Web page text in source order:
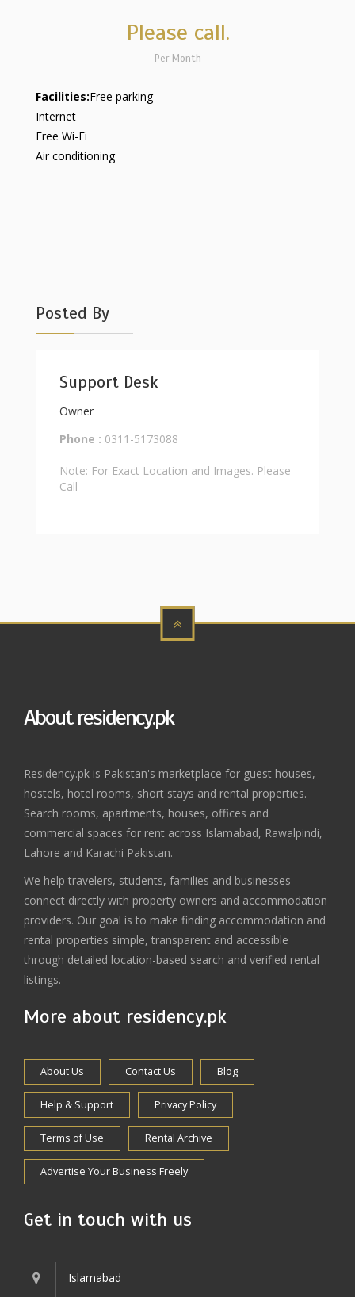
Please call.
Per Month
Facilities:Free parking
Internet
Free Wi-Fi
Air conditioning
Posted By
Support Desk
Owner
Phone : 0311-5173088
Note: For Exact Location and Images. Please
Call
About residency.pk
Residency.pk is Pakistan's marketplace for guest houses,
hostels, hotel rooms, short stays and rental properties.
Search rooms, apartments, houses, offices and
commercial spaces for rent across Islamabad, Rawalpindi,
Lahore and Karachi Pakistan.
We help travelers, students, families and businesses
connect directly with property owners and accommodation
providers. Our goal is to make finding accommodation and
rental properties simple, transparent and accessible
through detailed location-based search and verified rental
listings.
More about residency.pk
About Us Contact Us Blog
Help & Support Privacy Policy
Terms of Use Rental Archive
Advertise Your Business Freely
Get in touch with us
Islamabad